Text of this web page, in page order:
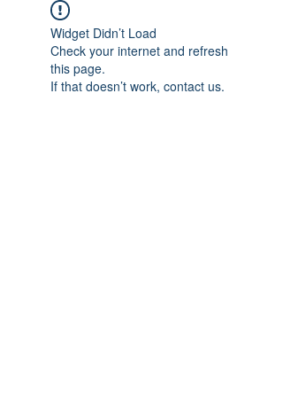
Widget Didn’t Load
Check your internet and refresh
this page.
If that doesn’t work, contact us.